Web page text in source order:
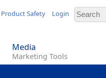
Product Safety Login
Media
Marketing Tools